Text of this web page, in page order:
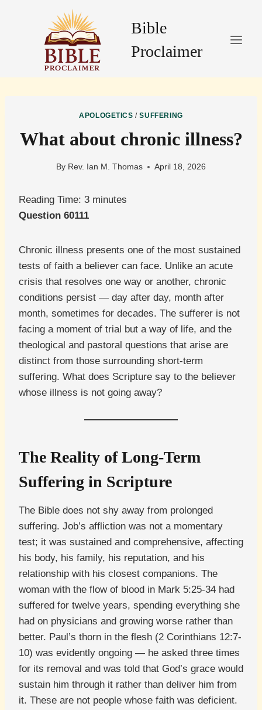
Bible
Proclaimer
APOLOGETICS /SUFFERING
What about chronic illness?
By Rev. Ian M. Thomas April 18, 2026
Reading Time: 3 minutes
Question 60111
Chronic illness presents one of the most sustained
tests of faith a believer can face. Unlike an acute
crisis that resolves one way or another, chronic
conditions persist — day after day, month after
month, sometimes for decades. The sufferer is not
facing a moment of trial but a way of life, and the
theological and pastoral questions that arise are
distinct from those surrounding short-term
suffering. What does Scripture say to the believer
whose illness is not going away?
The Reality of Long-Term
Suffering in Scripture
The Bible does not shy away from prolonged
suffering. Job’s affliction was not a momentary
test; it was sustained and comprehensive, affecting
his body, his family, his reputation, and his
relationship with his closest companions. The
woman with the flow of blood in Mark 5:25-34 had
suffered for twelve years, spending everything she
had on physicians and growing worse rather than
better. Paul’s thorn in the flesh (2 Corinthians 12:7-
10) was evidently ongoing — he asked three times
for its removal and was told that God’s grace would
sustain him through it rather than deliver him from
it. These are not people whose faith was deficient.